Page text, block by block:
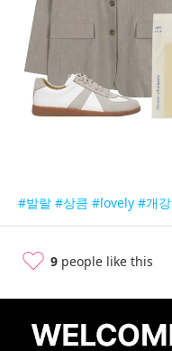
#발랄 #상큼 #lovely #개강
9 people like this